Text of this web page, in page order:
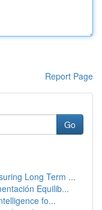
Report Page
Go
Long Term ...
Equilib...
fo...